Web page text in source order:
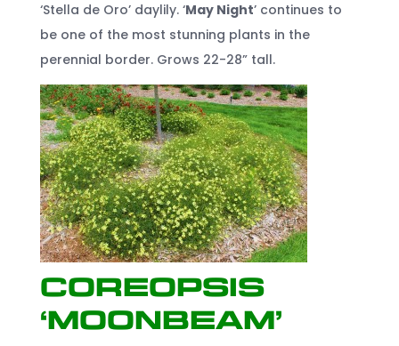
‘Stella de Oro’ daylily. ‘May Night’ continues to
be one of the most stunning plants in the
perennial border. Grows 22-28” tall.
Coreopsis
‘Moonbeam’